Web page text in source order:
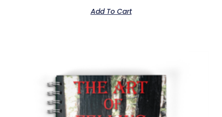
Add To Cart